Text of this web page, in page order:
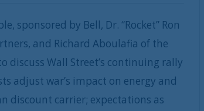
sponsored by Bell, Dr. “Rocket” Ron
and Richard Aboulafia of the
discuss Wall Street’s continuing rally
adjust war’s impact on energy and
discount carrier; expectations as